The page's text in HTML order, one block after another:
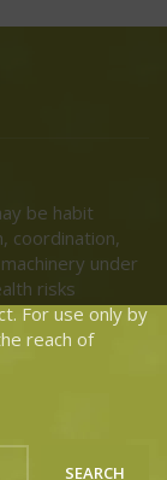
be habit
coordination,
under
risks
For use only by
reach of
SEARCH